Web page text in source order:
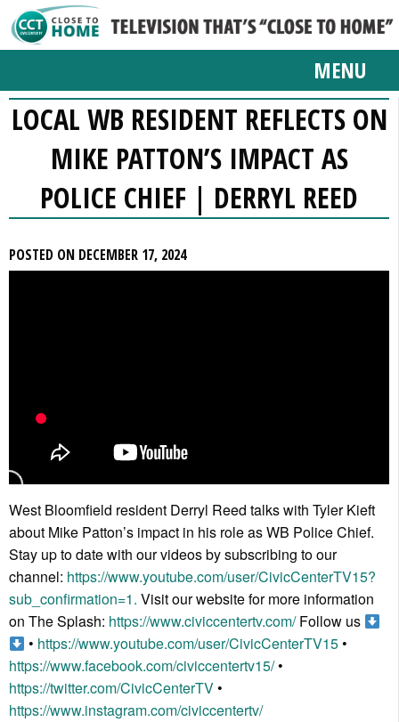
MENU
LOCAL WB RESIDENT REFLECTS ON
MIKE PATTON’S IMPACT AS
POLICE CHIEF | DERRYL REED
POSTED ON DECEMBER 17, 2024
West Bloomfield resident Derryl Reed talks with Tyler Kieft
about Mike Patton’s impact in his role as WB Police Chief.
Stay up to date with our videos by subscribing to our
channel: https://www.youtube.com/user/CivicCenterTV15?
sub_confirmation=1. Visit our website for more information
on The Splash: https://www.civiccentertv.com/Follow us
• https://www.youtube.com/user/CivicCenterTV15•
https://www.facebook.com/civiccentertv15/•
https://twitter.com/CivicCenterTV•
https://www.instagram.com/civiccentertv/